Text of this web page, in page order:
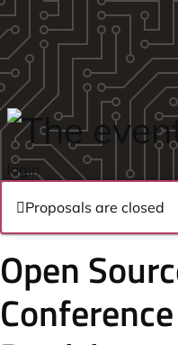
Skip to main content
login
Proposals are closed
Open